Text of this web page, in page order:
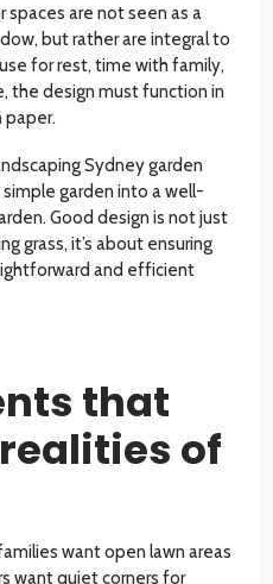
are not seen as a
but rather are integral to
for rest, time with family,
the design must function in
paper.
Sydney garden
garden into a well-
Good design is not just
grass, it’s about ensuring
and efficient
that
of
want open lawn areas
want quiet corners for